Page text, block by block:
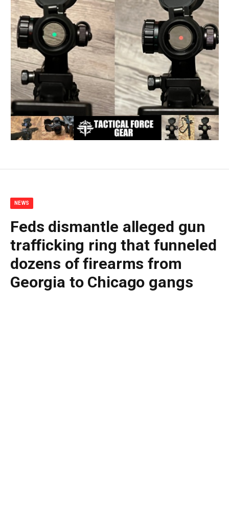
NEWS
Feds dismantle alleged gun
trafficking ring that funneled
dozens of firearms from
Georgia to Chicago gangs